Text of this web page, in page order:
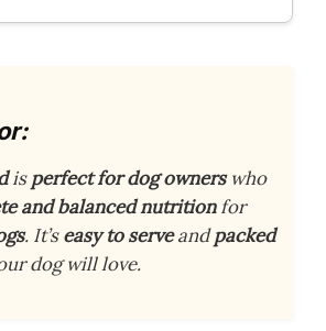
isperfect for dog ownerswho
and balanced nutritionfor
. It’seasy to serveandpacked
dog will love.